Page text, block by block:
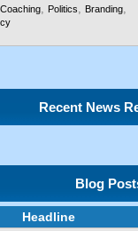
, Politics, Branding,
Recent News
Blog
Headline